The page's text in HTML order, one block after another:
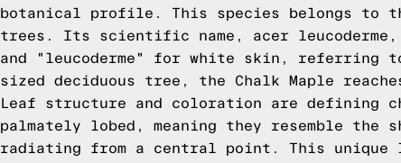
botanical profile. This species belongs to
trees. Its scientific name, acer leucoderme,
and "leucoderme" for white skin, referring
sized deciduous tree, the Chalk Maple
Leaf structure and coloration are defining
palmately lobed, meaning they resemble the
radiating from a central point. This